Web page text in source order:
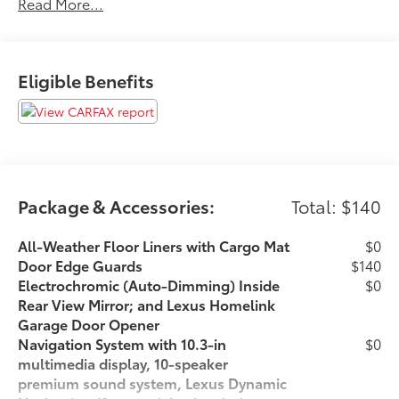
State Safety and Emissions requirements.Awards: *
07/07/2026
Eligible Benefits
Package & Accessories: Total: $140
All-Weather Floor Liners with Cargo Mat
$0
Door Edge Guards
$140
Electrochromic (Auto-Dimming) Inside
Rear View Mirror; and Lexus Homelink
Garage Door Opener
$0
Navigation System with 10.3-in
multimedia display, 10-speaker
premium sound system, Lexus Dynamic
$0